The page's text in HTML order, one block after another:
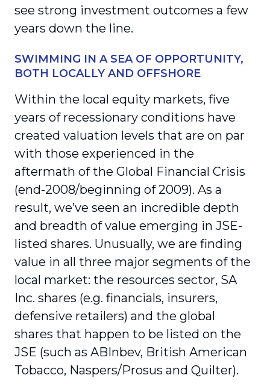
see strong investment outcomes a few
years down the line.
SWIMMING IN A SEA OF OPPORTUNITY,
BOTH LOCALLY AND OFFSHORE
Within the local equity markets, five
years of recessionary conditions have
created valuation levels that are on par
with those experienced in the
aftermath of the Global Financial Crisis
(end-2008/beginning of 2009). As a
result, we’ve seen an incredible depth
and breadth of value emerging in JSE-
listed shares. Unusually, we are finding
value in all three major segments of the
local market: the resources sector, SA
Inc. shares (e.g. financials, insurers,
defensive retailers) and the global
shares that happen to be listed on the
JSE (such as ABInbev, British American
Tobacco, Naspers/Prosus and Quilter).